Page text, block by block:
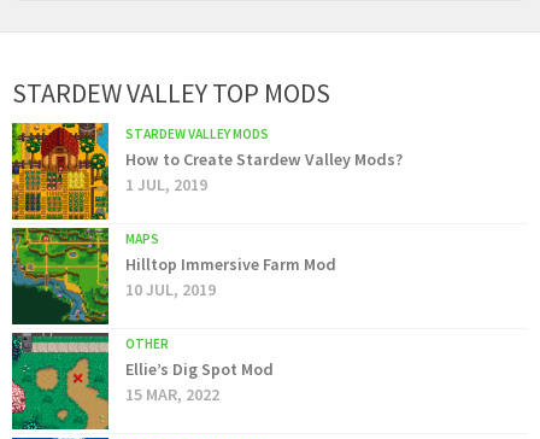
STARDEW VALLEY TOP MODS
STARDEW VALLEY MODS
How to Create Stardew Valley Mods?
1 JUL, 2019
MAPS
Hilltop Immersive Farm Mod
10 JUL, 2019
OTHER
Ellie’s Dig Spot Mod
15 MAR, 2022